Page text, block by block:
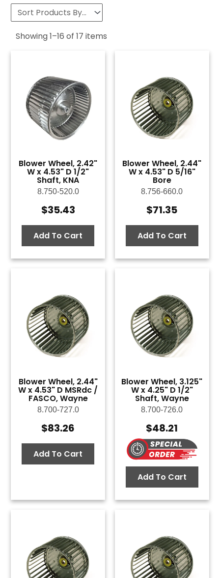
Showing1–16 of17 items
Blower Wheel, 2.42"
W x 4.53" D 1/2"
Shaft, KNA
8.750-520.0
$35.43
Add To Cart
Blower Wheel, 2.44"
W x 4.53" D 5/16"
Bore
8.756-660.0
$71.35
Add To Cart
Blower Wheel, 2.44"
W x 4.53" D MSRdc /
FASCO, Wayne
8.700-727.0
$83.26
Add To Cart
Blower Wheel, 3.125"
W x 4.25" D 1/2"
Shaft, Wayne
8.700-726.0
$48.21
Add To Cart